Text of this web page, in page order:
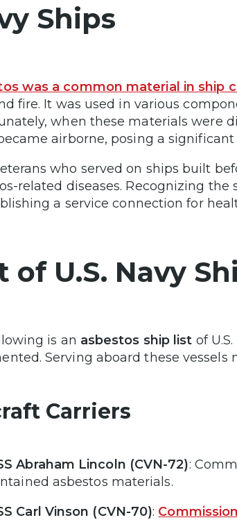
Ships
was a common material in ship
fire. It was used in various
when these materials were
airborne, posing a
who served on ships built
related diseases. Recognizing
a service connection for
of U.S. Navy
is an asbestos ship list of
Serving aboard these
Carriers
Abraham Lincoln (CVN-72):
asbestos materials.
Carl Vinson (CVN-70):